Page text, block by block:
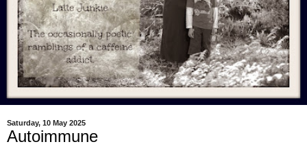
Saturday, 10 May 2025
Autoimmune